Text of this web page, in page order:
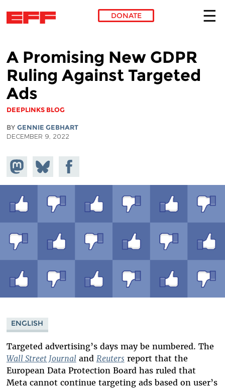
DONATE
A Promising New GDPR
Ruling Against Targeted
Ads
DEEPLINKS BLOG
BY GENNIE GEBHART
DECEMBER 9, 2022
Share on
Mastodon
Share
on
Bluesky
Share on
Facebook
ENGLISH
Targeted advertising’s days may be numbered. The
Wall Street Journal and Reutersreport that the
European Data Protection Board has ruled that
Meta cannot continue targeting ads based on user’s